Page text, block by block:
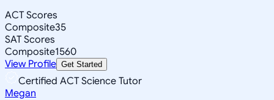
ACT Scores
Composite35
SAT Scores
Composite1560
View Profile Get Started
Certified ACT Science Tutor
Megan